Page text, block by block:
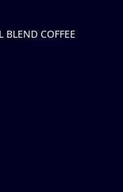
COFFEE